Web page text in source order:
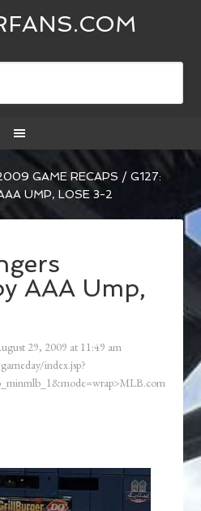
GAME RECAPS / G127:
UMP, LOSE 3-2
AAA Ump,
29, 2009 at 11:49 am
index.jsp?